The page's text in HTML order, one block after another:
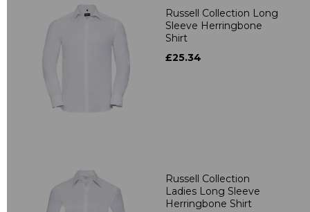
Russell Collection Long
Sleeve Herringbone
Shirt
£25.34
Russell Collection
Ladies Long Sleeve
Herringbone Shirt